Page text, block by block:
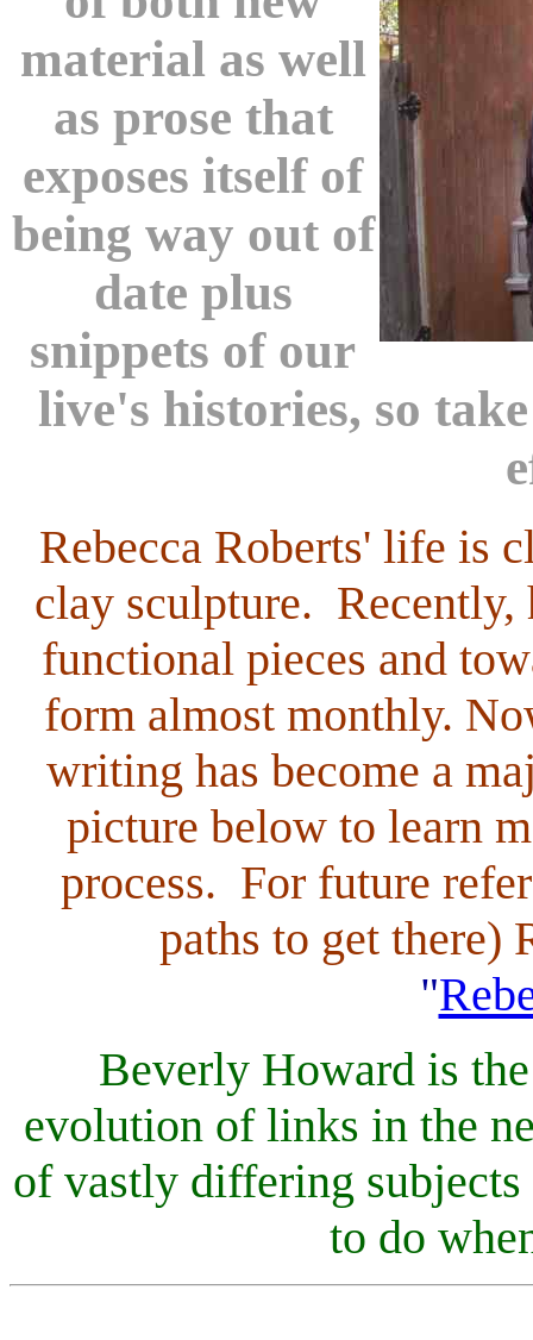
material as well
as prose that
exposes itself of
being way out of
date plus
snippets of our
live's histories, so
Rebecca Roberts' life is
clay sculpture. Recently,
functional pieces and
form almost monthly.
writing has become a
picture below to learn
process. For future
paths to get there)
"
Beverly Howard is
evolution of links in the
of vastly differing
to do